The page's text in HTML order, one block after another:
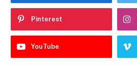
Pinterest
YouTube